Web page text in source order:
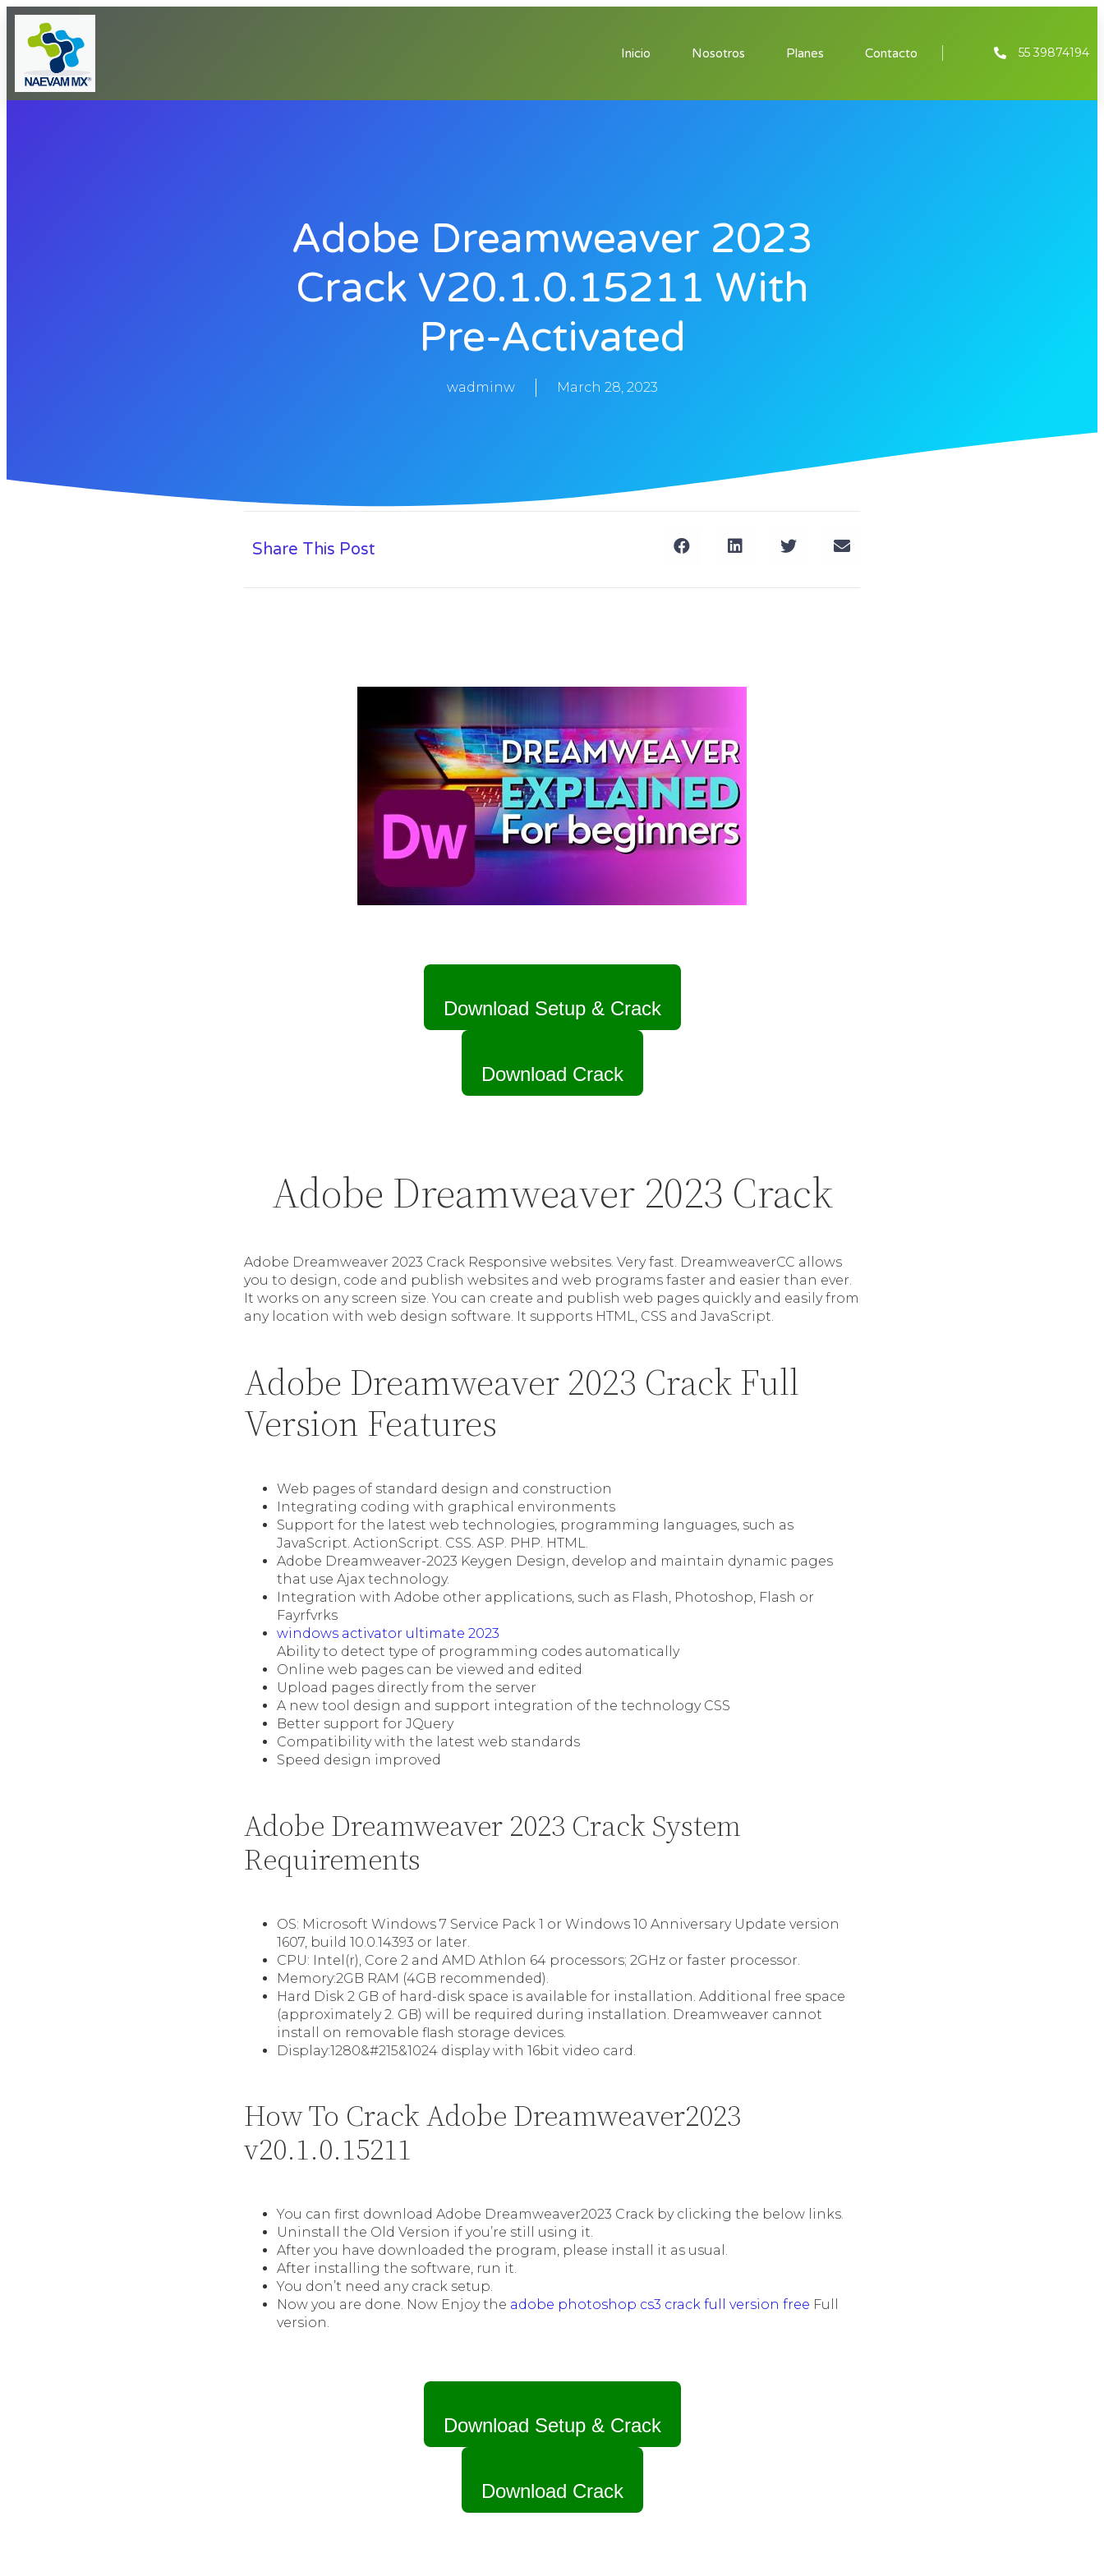
Inicio Nosotros Planes Contacto 55 39874194
Adobe Dreamweaver 2023
Crack V20.1.0.15211 With
Pre-Activated
wadminw March 28, 2023
Share This Post
Download Setup & Crack
Download Crack
Adobe Dreamweaver 2023 Crack
Adobe Dreamweaver 2023 Crack Responsive websites. Very fast. DreamweaverCC allows
you to design, code and publish websites and web programs faster and easier than ever.
It works on any screen size. You can create and publish web pages quickly and easily from
any location with web design software. It supports HTML, CSS and JavaScript.
Adobe Dreamweaver 2023 Crack Full
Version Features
Web pages of standard design and construction
Integrating coding with graphical environments
Support for the latest web technologies, programming languages, such as
JavaScript. ActionScript. CSS. ASP. PHP. HTML.
Adobe Dreamweaver-2023 Keygen Design, develop and maintain dynamic pages
that use Ajax technology.
Integration with Adobe other applications, such as Flash, Photoshop, Flash or
Fayrfvrks
windows activator ultimate 2023
Ability to detect type of programming codes automatically
Online web pages can be viewed and edited
Upload pages directly from the server
A new tool design and support integration of the technology CSS
Better support for JQuery
Compatibility with the latest web standards
Speed design improved
Adobe Dreamweaver 2023 Crack System
Requirements
OS: Microsoft Windows 7 Service Pack 1 or Windows 10 Anniversary Update version
1607, build 10.0.14393 or later.
CPU: Intel(r), Core 2 and AMD Athlon 64 processors; 2GHz or faster processor.
Memory:2GB RAM (4GB recommended).
Hard Disk 2 GB of hard-disk space is available for installation. Additional free space
(approximately 2. GB) will be required during installation. Dreamweaver cannot
install on removable flash storage devices.
Display:1280&#215&1024 display with 16bit video card.
How To Crack Adobe Dreamweaver2023
v20.1.0.15211
You can first download Adobe Dreamweaver2023 Crack by clicking the below links.
Uninstall the Old Version if you’re still using it.
After you have downloaded the program, please install it as usual.
After installing the software, run it.
You don’t need any crack setup.
Now you are done. Now Enjoy the adobe photoshop cs3 crack full version free Full
version.
Download Setup & Crack
Download Crack